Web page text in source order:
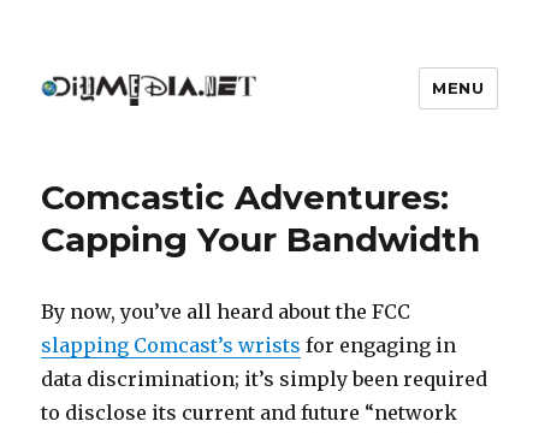
MENU
Comcastic Adventures:
Capping Your Bandwidth
By now, you’ve all heard about the FCC
slapping Comcast’s wrists for engaging in
data discrimination; it’s simply been required
to disclose its current and future “network